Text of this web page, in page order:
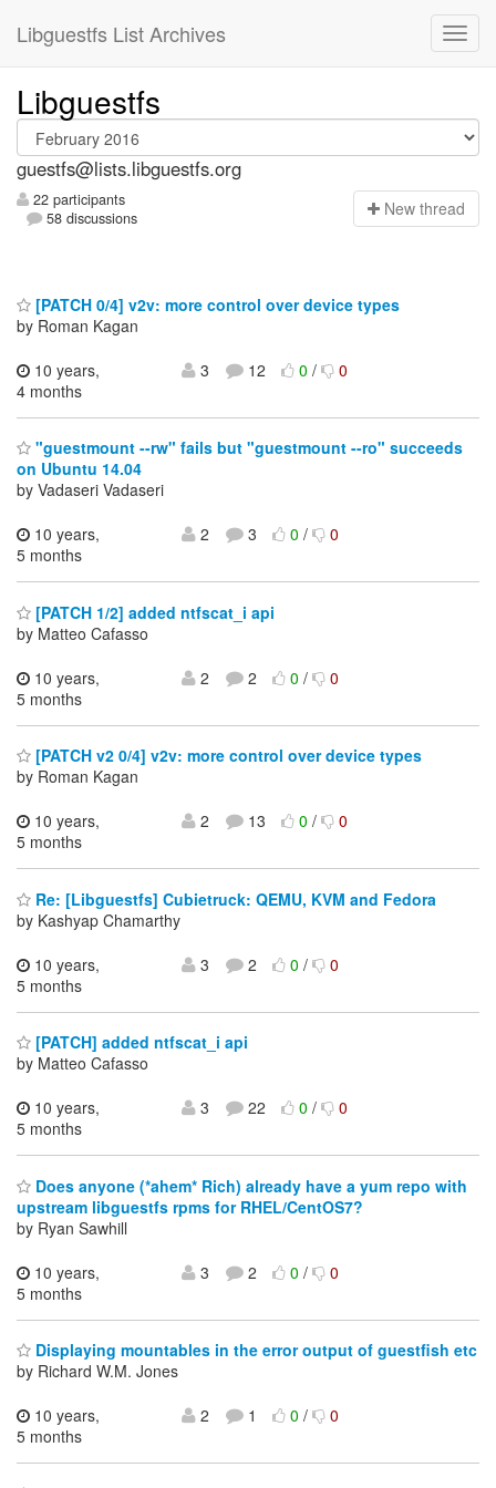
Libguestfs List Archives
Libguestfs
guestfs@lists.libguestfs.org
22 participants
58 discussions
New thread
[PATCH 0/4] v2v: more control over device types
by Roman Kagan
10 years,
4 months
3 12 0/ 0
"guestmount --rw" fails but "guestmount --ro" succeeds
on Ubuntu 14.04
by Vadaseri Vadaseri
10 years,
5 months
2 3 0/ 0
[PATCH 1/2] added ntfscat_i api
by Matteo Cafasso
10 years,
5 months
2 2 0/ 0
[PATCH v2 0/4] v2v: more control over device types
by Roman Kagan
10 years,
5 months
2 13 0/ 0
Re: [Libguestfs] Cubietruck: QEMU, KVM and Fedora
by Kashyap Chamarthy
10 years,
5 months
3 2 0/ 0
[PATCH] added ntfscat_i api
by Matteo Cafasso
10 years,
5 months
3 22 0/ 0
Does anyone (*ahem* Rich) already have a yum repo with
upstream libguestfs rpms for RHEL/CentOS7?
by Ryan Sawhill
10 years,
5 months
3 2 0/ 0
Displaying mountables in the error output of guestfish etc
by Richard W.M. Jones
10 years,
5 months
2 1 0/ 0